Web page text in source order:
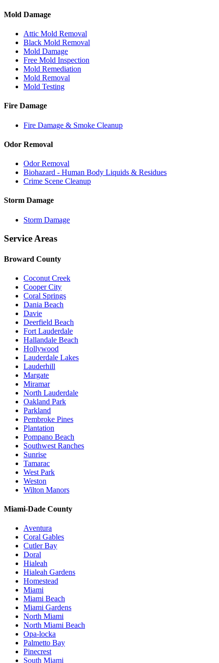
Mold Damage
Attic Mold Removal
Black Mold Removal
Mold Damage
Free Mold Inspection
Mold Remediation
Mold Removal
Mold Testing
Fire Damage
Fire Damage & Smoke Cleanup
Odor Removal
Odor Removal
Biohazard - Human Body Liquids & Residues
Crime Scene Cleanup
Storm Damage
Storm Damage
Service Areas
Broward County
Coconut Creek
Cooper City
Coral Springs
Dania Beach
Davie
Deerfield Beach
Fort Lauderdale
Hallandale Beach
Hollywood
Lauderdale Lakes
Lauderhill
Margate
Miramar
North Lauderdale
Oakland Park
Parkland
Pembroke Pines
Plantation
Pompano Beach
Southwest Ranches
Sunrise
Tamarac
West Park
Weston
Wilton Manors
Miami-Dade County
Aventura
Coral Gables
Cutler Bay
Doral
Hialeah
Hialeah Gardens
Homestead
Miami
Miami Beach
Miami Gardens
North Miami
North Miami Beach
Opa-locka
Palmetto Bay
Pinecrest
South Miami